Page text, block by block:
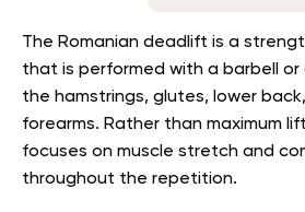
The Romanian deadlift is a
that is performed with a barbell
the hamstrings, glutes, lower
forearms. Rather than maximum
focuses on muscle stretch and
throughout the repetition.